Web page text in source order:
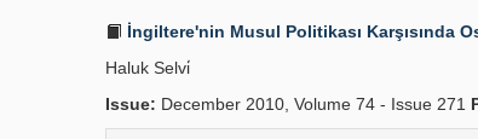
İngiltere'nin Musul Politikası Karşısında
Haluk Selvi̇
Issue: December 2010, Volume 74 - Issue 271